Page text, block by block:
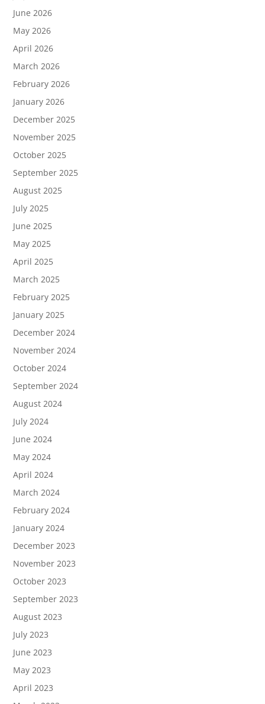
June 2026
May 2026
April 2026
March 2026
February 2026
January 2026
December 2025
November 2025
October 2025
September 2025
August 2025
July 2025
June 2025
May 2025
April 2025
March 2025
February 2025
January 2025
December 2024
November 2024
October 2024
September 2024
August 2024
July 2024
June 2024
May 2024
April 2024
March 2024
February 2024
January 2024
December 2023
November 2023
October 2023
September 2023
August 2023
July 2023
June 2023
May 2023
April 2023